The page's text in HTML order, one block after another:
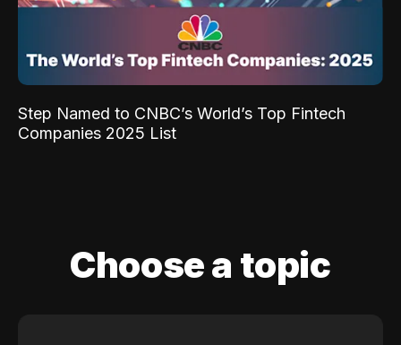
Step Named to CNBC’s World’s Top Fintech
Companies 2025 List
Choose a topic